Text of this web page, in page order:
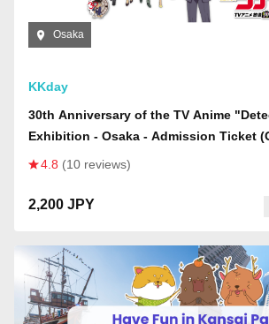
Osaka
KKday
30th Anniversary of the TV Anime
Exhibition - Osaka - Admission Ticket
Exhibition)
4.8 (10 reviews)
2,200 JPY